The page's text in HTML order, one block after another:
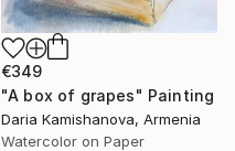
€349
"A box of grapes" Painting
Daria Kamishanova, Armenia
Watercolor on Paper